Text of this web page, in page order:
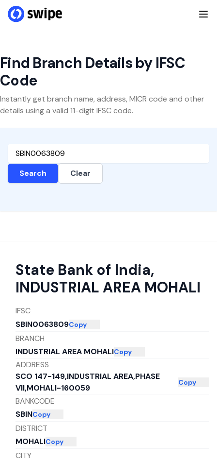
Find Branch Details by IFSC
Code
Instantly get branch name, address, MICR code and other
details using a valid 11-digit IFSC code.
Search Clear
State Bank of India,
INDUSTRIAL AREA MOHALI
IFSC
SBIN0063809Copy
BRANCH
INDUSTRIAL AREA MOHALICopy
ADDRESS
SCO 147-149,INDUSTRIAL AREA,PHASE
VII,MOHALI-160059
Copy
BANKCODE
SBINCopy
DISTRICT
MOHALICopy
CITY